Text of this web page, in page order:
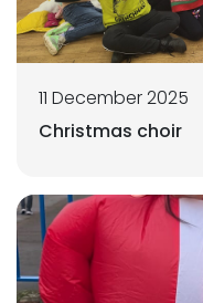
11 December 2025
Christmas choir